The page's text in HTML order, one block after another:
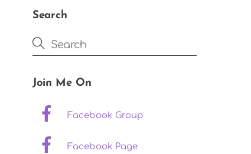
Search
Join Me On
Facebook Group
Facebook Page